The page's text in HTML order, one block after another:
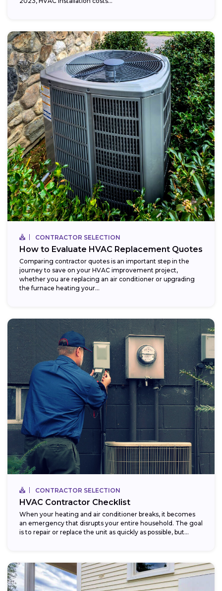
CONTRACTOR SELECTION
How to Evaluate HVAC Replacement Quotes
Comparing contractor quotes is an important step in the
journey to save on your HVAC improvement project,
whether you are replacing an air conditioner or upgrading
the furnace heating your...
CONTRACTOR SELECTION
HVAC Contractor Checklist
When your heating and air conditioner breaks, it becomes
an emergency that disrupts your entire household. The goal
is to repair or replace the unit as quickly as possible, but...